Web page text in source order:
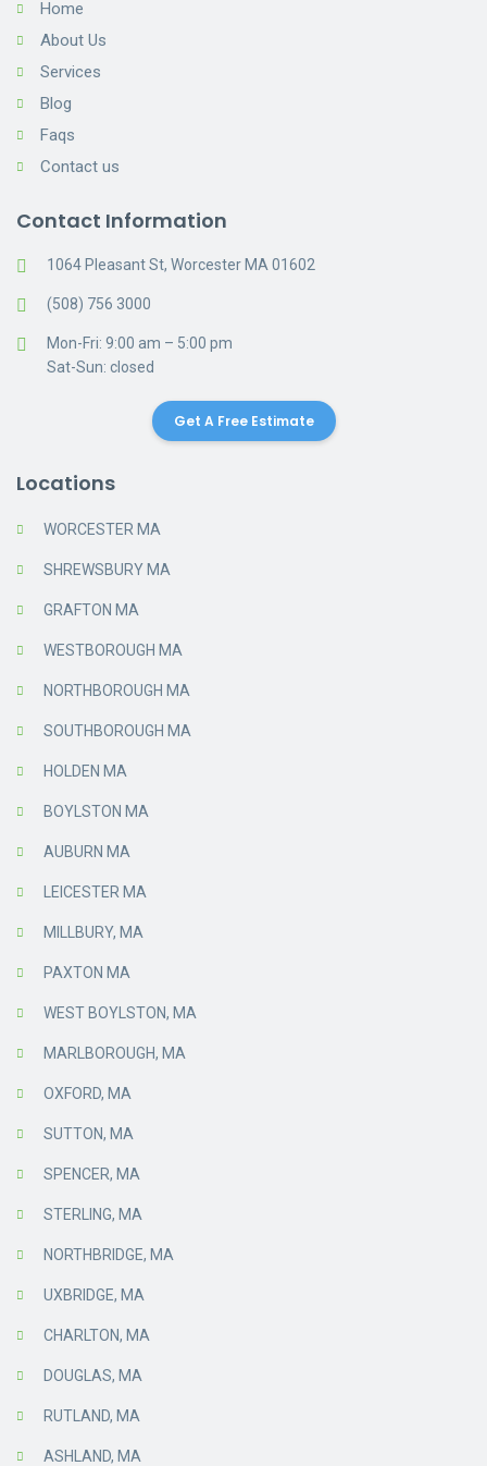
Home
About Us
Services
Blog
Faqs
Contact us
Contact Information
1064 Pleasant St, Worcester MA 01602
(508) 756 3000
Mon-Fri: 9:00 am – 5:00 pm
Sat-Sun: closed
Get A Free Estimate
Locations
WORCESTER MA
SHREWSBURY MA
GRAFTON MA
WESTBOROUGH MA
NORTHBOROUGH MA
SOUTHBOROUGH MA
HOLDEN MA
BOYLSTON MA
AUBURN MA
LEICESTER MA
MILLBURY, MA
PAXTON MA
WEST BOYLSTON, MA
MARLBOROUGH, MA
OXFORD, MA
SUTTON, MA
SPENCER, MA
STERLING, MA
NORTHBRIDGE, MA
UXBRIDGE, MA
CHARLTON, MA
DOUGLAS, MA
RUTLAND, MA
ASHLAND, MA